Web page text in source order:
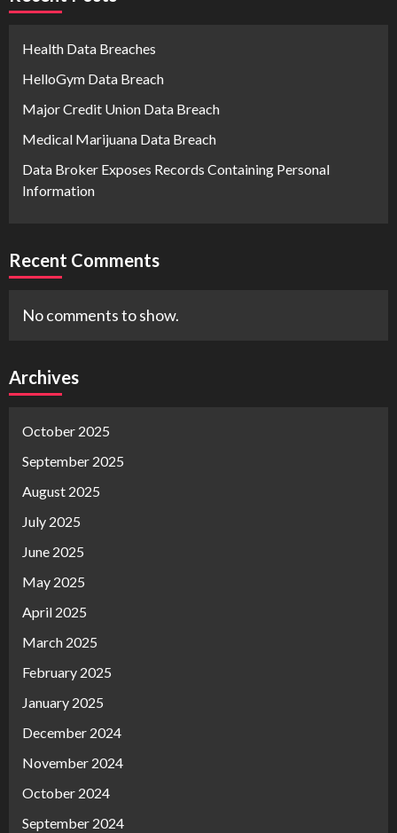
Health Data Breaches
HelloGym Data Breach
Major Credit Union Data Breach
Medical Marijuana Data Breach
Data Broker Exposes Records Containing Personal
Information
Recent Comments
No comments to show.
Archives
October 2025
September 2025
August 2025
July 2025
June 2025
May 2025
April 2025
March 2025
February 2025
January 2025
December 2024
November 2024
October 2024
September 2024